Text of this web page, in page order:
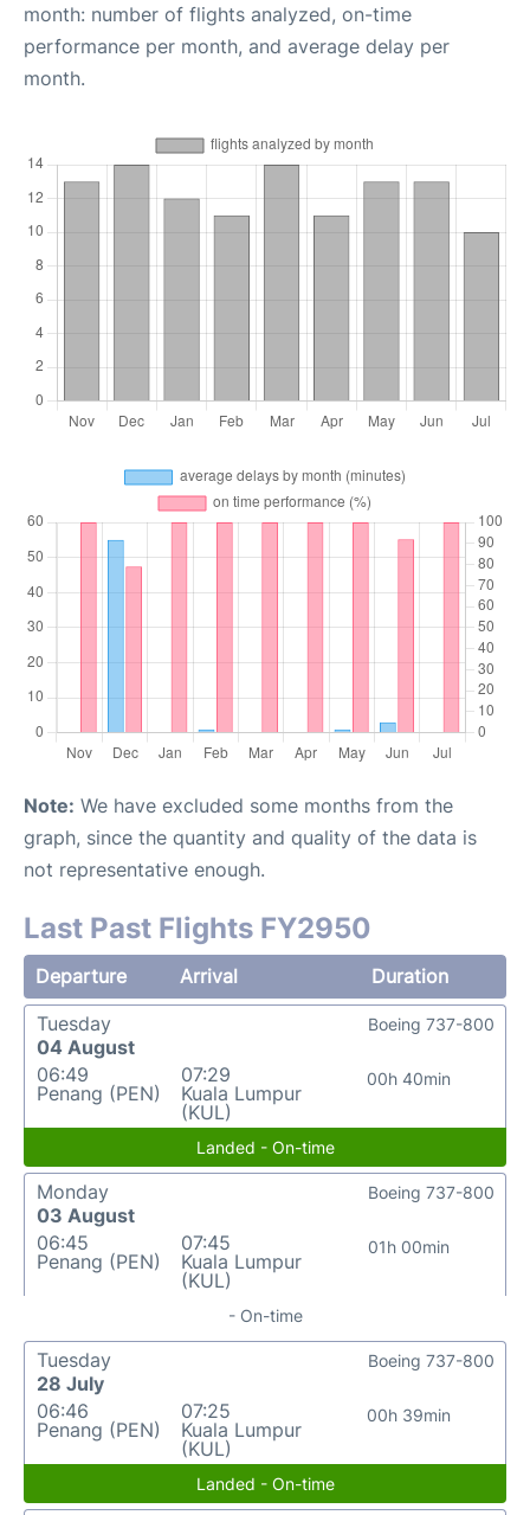
month: number of flights analyzed, on-time
performance per month, and average delay per
month.
Note: We have excluded some months from the
graph, since the quantity and quality of the data is
not representative enough.
Last Past Flights FY2950
Departure Arrival
Duration
Tuesday
04 August
06:49
Penang (PEN)
07:29
Kuala Lumpur
(KUL)
00h 40min
Boeing 737-800
Landed - On-time
Monday
03 August
06:45
Penang (PEN)
07:45
Kuala Lumpur
(KUL)
01h 00min
Boeing 737-800
- On-time
Tuesday
28 July
06:46
Penang (PEN)
07:25
Kuala Lumpur
(KUL)
00h 39min
Boeing 737-800
Landed - On-time